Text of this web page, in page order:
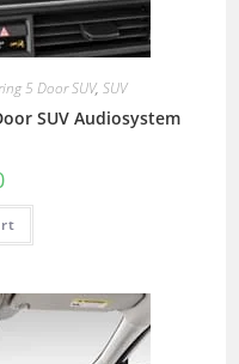
5 Door SUV, SUV
SUV Audiosystem